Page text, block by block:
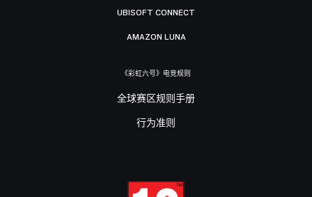
UBISOFT CONNECT
AMAZON LUNA
《彩虹六号》电竞规则
全球赛区规则手册
行为准则